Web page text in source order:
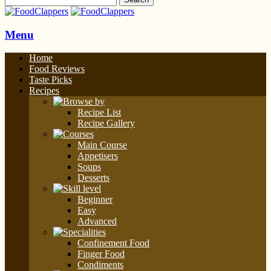
Menu
Home
Food Reviews
Taste Picks
Recipes
Recipe List
Recipe Gallery
Main Course
Appetisers
Soups
Desserts
Beginner
Easy
Advanced
Confinement Food
Finger Food
Condiments